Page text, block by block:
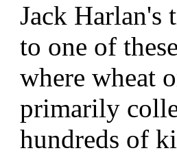
Jack Harlan's
to one of
where wheat
primarily
hundreds of